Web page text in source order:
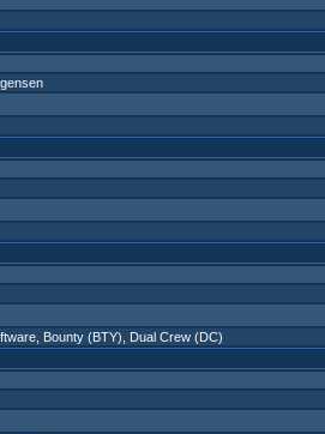
Bounty (BTY) Dual Crew (DC)